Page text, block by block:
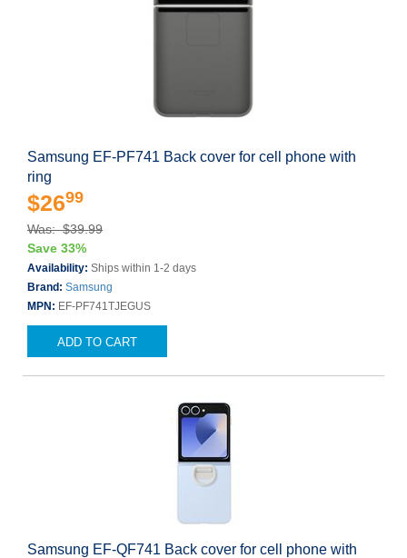
Samsung EF-PF741 Back cover for cell phone with
ring
$2699
Was: $39.99
Save 33%
Availability: Ships within 1-2 days
Brand: Samsung
MPN: EF-PF741TJEGUS
ADD TO CART
Samsung EF-QF741 Back cover for cell phone with